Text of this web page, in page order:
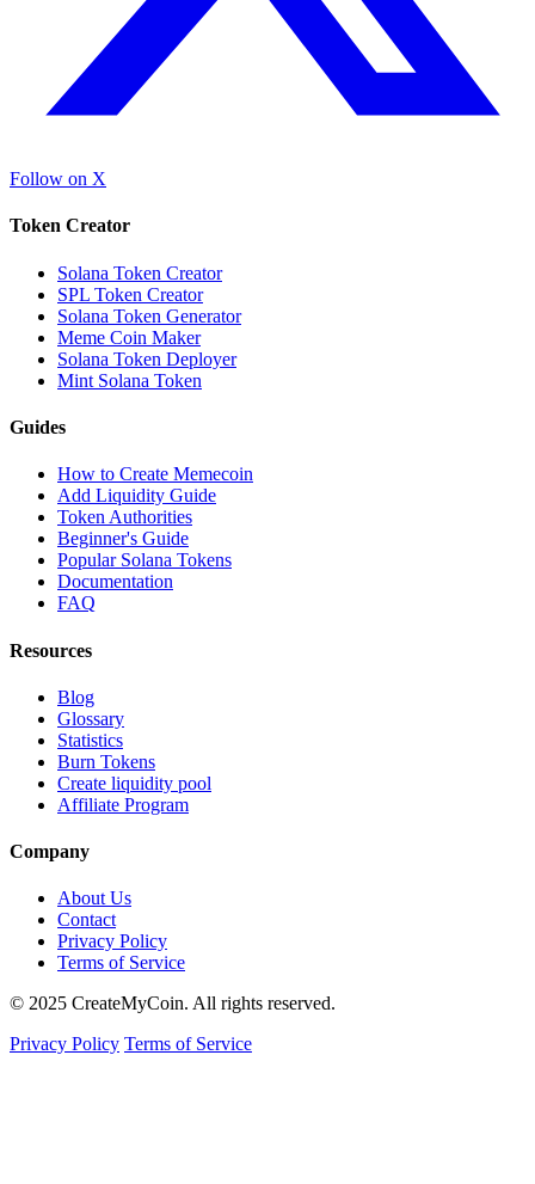
Follow on X
Token Creator
Solana Token Creator
SPL Token Creator
Solana Token Generator
Meme Coin Maker
Solana Token Deployer
Mint Solana Token
Guides
How to Create Memecoin
Add Liquidity Guide
Token Authorities
Beginner's Guide
Popular Solana Tokens
Documentation
FAQ
Resources
Blog
Glossary
Statistics
Burn Tokens
Create liquidity pool
Affiliate Program
Company
About Us
Contact
Privacy Policy
Terms of Service
© 2025 CreateMyCoin. All rights reserved.
Privacy Policy Terms of Service